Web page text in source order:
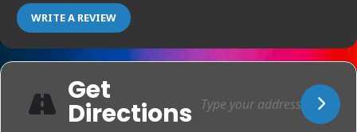
WRITE A REVIEW
Get
Directions